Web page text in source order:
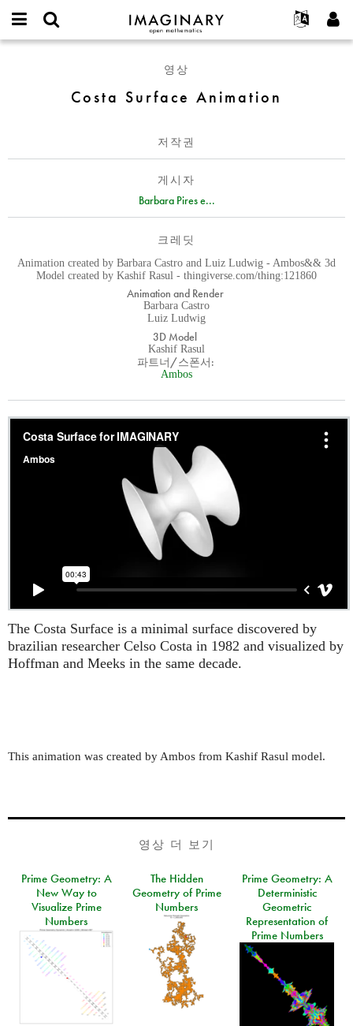
IMAGINARY
open
Français
Deutsch
Español
Programs
Galleries
Films
Texts
Exhibitions
프로젝트
참가하기
가입하기
새로운 비밀번호 요청하기
Animation
영상
Costa Surface Animation
저작권
게시자
Barbara Pires e...
크레딧
Animation created by Barbara Castro and Luiz Ludwig - Ambos&& 3d
Model created by Kashif Rasul - thingiverse.com/thing:121860
Animation and Render
Barbara Castro
Luiz Ludwig
3D Model
Kashif Rasul
파트너/스폰서:
Ambos
The Costa Surface is a minimal surface discovered by
brazilian researcher Celso Costa in 1982 and visualized by
Hoffman and Meeks in the same decade.
This animation was created by Ambos from Kashif Rasul model.
영상 더 보기
Prime Geometry: A
New Way to
Visualize Prime
Numbers
The Hidden
Geometry of Prime
Numbers
Prime Geometry: A
Deterministic
Geometric
Representation of
Prime Numbers